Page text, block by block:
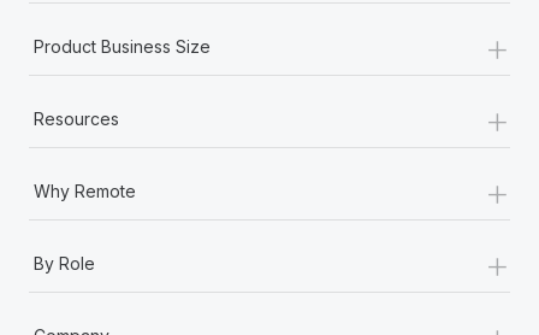
Product Business Size +
Resources +
Why Remote +
By Role +